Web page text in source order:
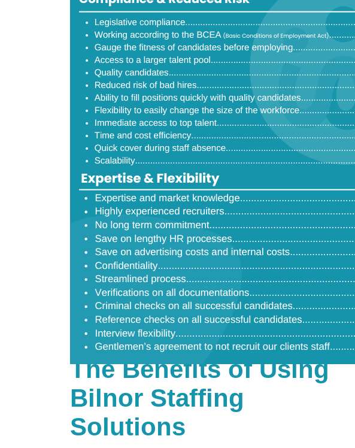
The Benefits of Using
Bilnor Staffing
Solutions